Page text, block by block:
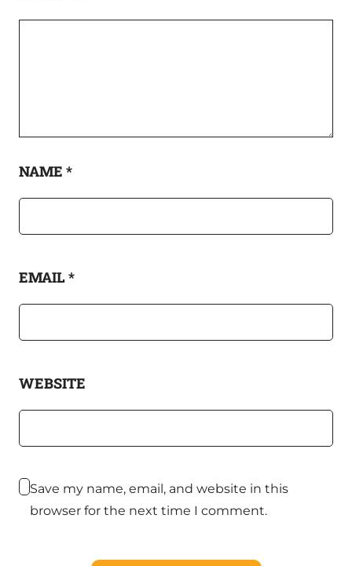
NAME *
EMAIL*
WEBSITE
Save my name, email, and website in this
browser for the next time I comment.